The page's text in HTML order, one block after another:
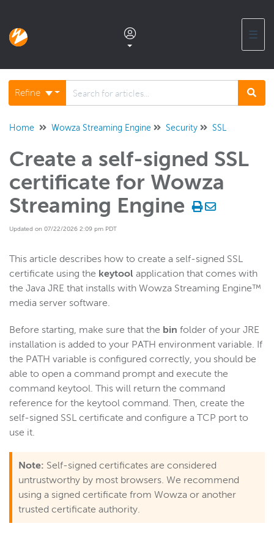
☰
Documentation home
Glossary
Support center products FAQ
Developer APIs and SDKs
Wowza Streaming Engine
Software updates
Get started
Live streams
Distribute live streams
Re-stream
Protocols and formats
Adaptive bitrate streams
Video on demand
Closed captions
Record
Refine
Home Wowza Streaming Engine Security SSL
Create a self-signed SSL
certificate for Wowza
Streaming Engine
Updated on 07/22/2026 2:09 pm PDT
This article describes how to create a self-signed SSL
certificate using the keytool application that comes with
the Java JRE that installs with Wowza Streaming Engine™
media server software.
Before starting, make sure that the bin folder of your JRE
installation is added to your PATH environment variable. If
the PATH variable is configured correctly, you should be
able to open a command prompt and execute the
command keytool. This will return the command
reference for the keytool command. Then, create the
self-signed SSL certificate and configure a TCP port to
use it.
Note: Self-signed certificates are considered
untrustworthy by most browsers. We recommend
using a signed certificate from Wowza or another
trusted certificate authority.